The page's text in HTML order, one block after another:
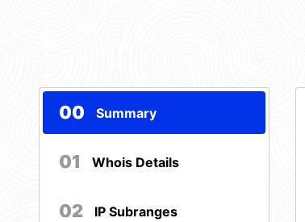
00 Summary
01 Whois Details
02 IP Subranges